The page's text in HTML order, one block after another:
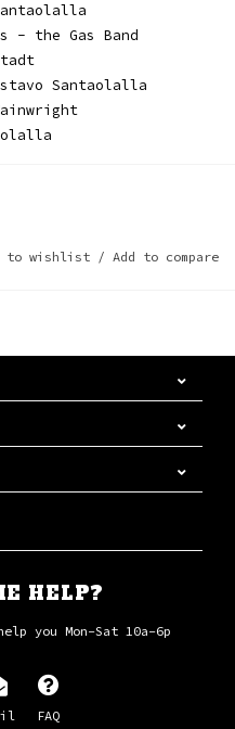
- the Gas Band
Santaolalla
to wishlist / Add to compare
HELP?
you Mon-Sat 10a-6p
FAQ